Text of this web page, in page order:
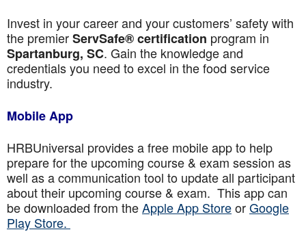
Invest in your career and your customers’ safety with
the premierServSafe® certification program in
Spartanburg, SC. Gain the knowledge and
credentials you need to excel in the food service
industry.
Mobile App
HRBUniversal provides a free mobile app to help
prepare for the upcoming course & exam session as
well as a communication tool to update all participant
about their upcoming course & exam. This app can
be downloaded from theApple App StoreorGoogle
Play Store.